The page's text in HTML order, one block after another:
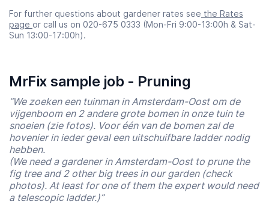
For further questions about gardener rates see the Rates
page or call us on 020-675 0333 (Mon-Fri 9:00-13:00h & Sat-
Sun 13:00-17:00h).
MrFix sample job - Pruning
“We zoeken een tuinman in Amsterdam-Oost om de
vijgenboom en 2 andere grote bomen in onze tuin te
snoeien (zie fotos). Voor één van de bomen zal de
hovenier in ieder geval een uitschuifbare ladder nodig
hebben.
(We need a gardener in Amsterdam-Oost to prune the
fig tree and 2 other big trees in our garden (check
photos). At least for one of them the expert would need
a telescopic ladder.)”